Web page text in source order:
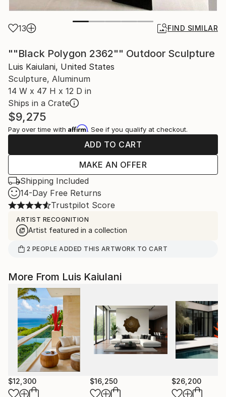
13 FIND SIMILAR
""Black Polygon 2362"" Outdoor Sculpture
Luis Kaiulani, United States
Sculpture, Aluminum
14 W x 47 H x 12 D in
Ships in a Crate
$9,275
Pay over time with Affirm. See if you qualify at checkout.
ADD TO CART
MAKE AN OFFER
Shipping Included
14-Day Free Returns
Trustpilot Score
ARTIST RECOGNITION
Artist featured in a collection
2 PEOPLE ADDED THIS ARTWORK TO CART
More From Luis Kaiulani
$12,300 $16,250 $26,200